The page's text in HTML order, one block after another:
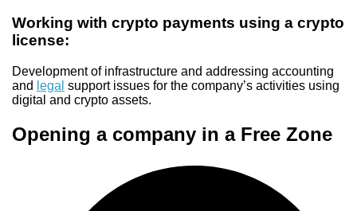
Working with crypto payments using a crypto
license:
Development of infrastructure and addressing accounting
and legal support issues for the company’s activities using
digital and crypto assets.
Opening a company in a Free Zone